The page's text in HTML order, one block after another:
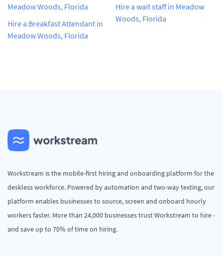
Meadow Woods, Florida
Hire a Breakfast Attendant in
Meadow Woods, Florida
Hire a wait staff in Meadow
Woods, Florida
Workstream is the mobile-first hiring and onboarding platform for the
deskless workforce. Powered by automation and two-way texting, our
platform enables businesses to source, screen and onboard hourly
workers faster. More than 24,000 businesses trust Workstream to hire -
and save up to 70% of time on hiring.